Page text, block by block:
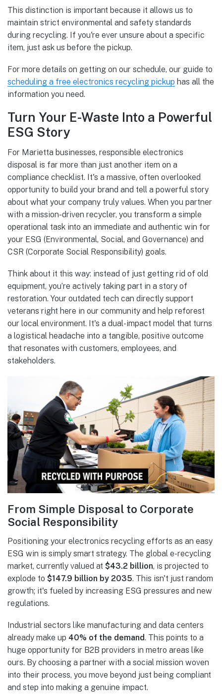
This distinction is important because it allows us to
maintain strict environmental and safety standards
during recycling. If you're ever unsure about a specific
item, just ask us before the pickup.
For more details on getting on our schedule, our guide to
scheduling a free electronics recycling pickup has all the
information you need.
Turn Your E-Waste Into a Powerful
ESG Story
For Marietta businesses, responsible electronics
disposal is far more than just another item on a
compliance checklist. It's a massive, often overlooked
opportunity to build your brand and tell a powerful story
about what your company truly values. When you partner
with a mission-driven recycler, you transform a simple
operational task into an immediate and authentic win for
your ESG (Environmental, Social, and Governance) and
CSR (Corporate Social Responsibility) goals.
Think about it this way: instead of just getting rid of old
equipment, you’re actively taking part in a story of
restoration. Your outdated tech can directly support
veterans right here in our community and help reforest
our local environment. It's a dual-impact model that turns
a logistical headache into a tangible, positive outcome
that resonates with customers, employees, and
stakeholders.
From Simple Disposal to Corporate
Social Responsibility
Positioning your electronics recycling efforts as an easy
ESG win is simply smart strategy. The global e-recycling
market, currently valued at $43.2 billion, is projected to
explode to $147.9 billion by 2035. This isn't just random
growth; it's fueled by increasing ESG pressures and new
regulations.
Industrial sectors like manufacturing and data centers
already make up 40% of the demand. This points to a
huge opportunity for B2B providers in metro areas like
ours. By choosing a partner with a social mission woven
into their process, you move beyond just being compliant
and step into making a genuine impact.